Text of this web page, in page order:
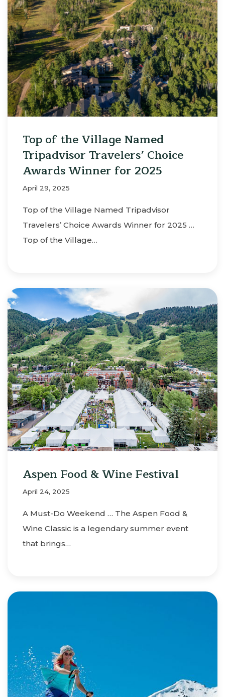
Top of the Village Named
Tripadvisor Travelers’ Choice
Awards Winner for 2025
April 29, 2025
Top of the Village Named Tripadvisor
Travelers’ Choice Awards Winner for 2025 …
Top of the Village…
Aspen Food & Wine Festival
April 24, 2025
A Must-Do Weekend … The Aspen Food &
Wine Classic is a legendary summer event
that brings…